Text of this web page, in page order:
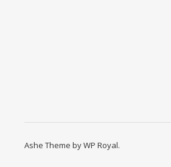
Ashe Theme byWP Royal.